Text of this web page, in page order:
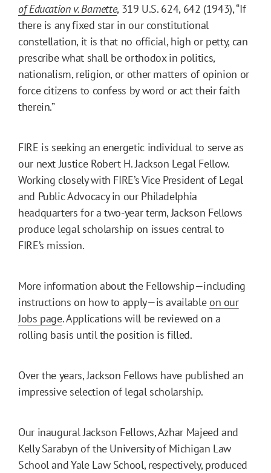
of Education v. Barnette, 319 U.S. 624, 642 (1943), “If
there is any fixed star in our constitutional
constellation, it is that no official, high or petty, can
prescribe what shall be orthodox in politics,
nationalism, religion, or other matters of opinion or
force citizens to confess by word or act their faith
therein.”
FIRE is seeking an energetic individual to serve as
our next Justice Robert H. Jackson Legal Fellow.
Working closely with FIRE’s Vice President of Legal
and Public Advocacy in our Philadelphia
headquarters for a two-year term, Jackson Fellows
produce legal scholarship on issues central to
FIRE’s mission.
More information about the Fellowship—including
instructions on how to apply—is available on our
Jobs page. Applications will be reviewed on a
rolling basis until the position is filled.
Over the years, Jackson Fellows have published an
impressive selection of legal scholarship.
Our inaugural Jackson Fellows, Azhar Majeed and
Kelly Sarabyn of the University of Michigan Law
School and Yale Law School, respectively, produced